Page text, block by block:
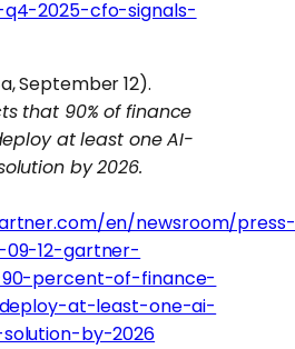
2025-cfo-signals-
September 12).
that 90% of finance
at least one AI-
by 2026.
en/newsroom/press-
09-12-gartner-
percent-of-finance-
at-least-one-ai-
by-2026